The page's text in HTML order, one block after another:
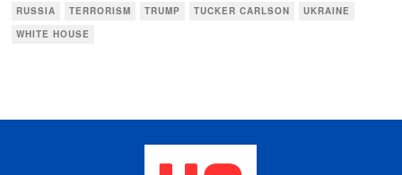
RUSSIA
TERRORISM TRUMP TUCKER CARLSON
UKRAINE
WHITE HOUSE